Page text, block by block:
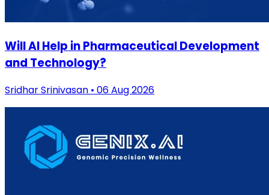
Will AI Help in Pharmaceutical Development
and Technology?
Sridhar Srinivasan • 06 Aug 2026